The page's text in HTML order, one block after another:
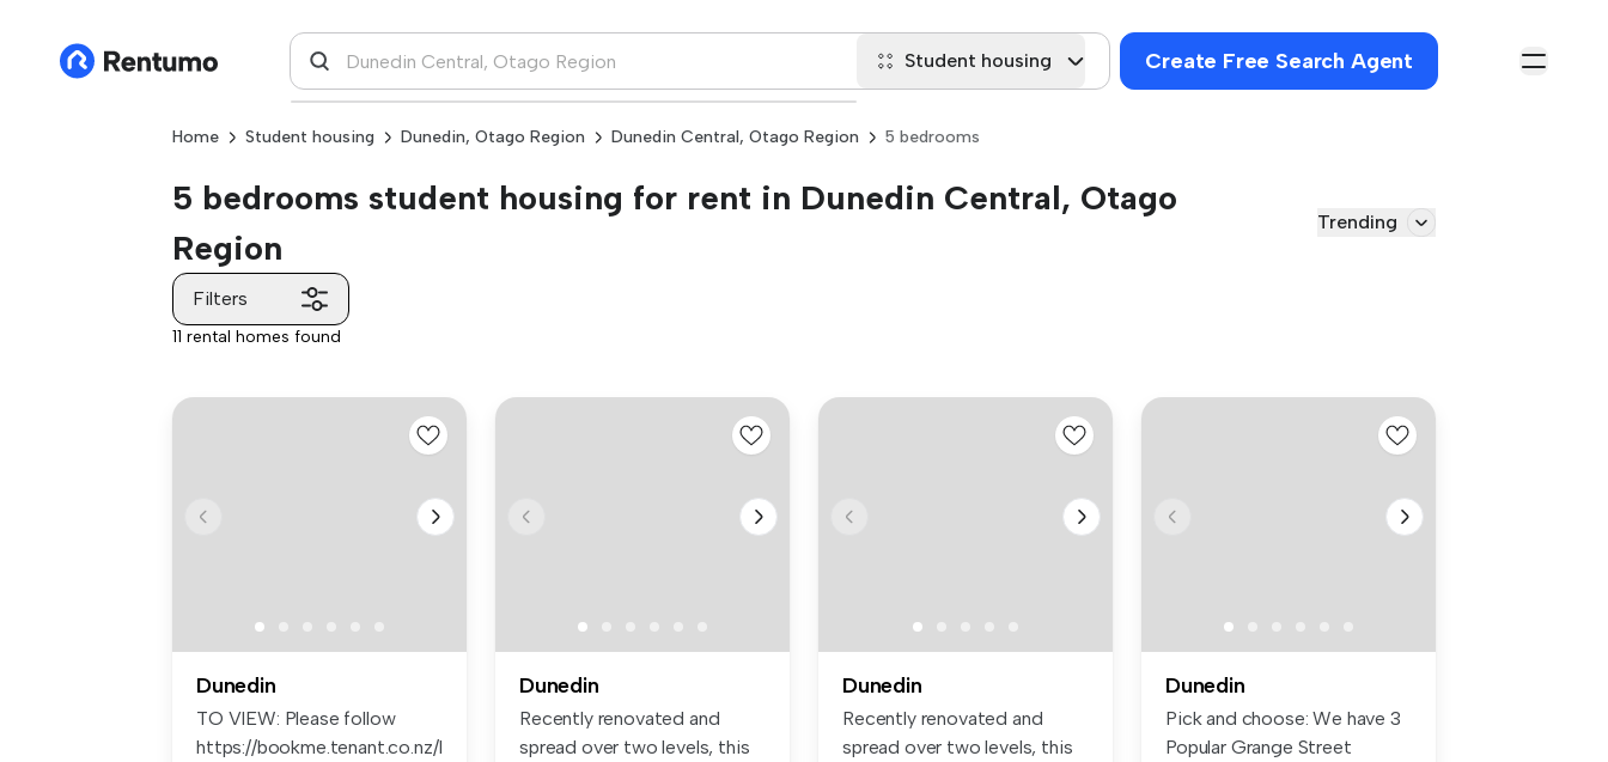
Student housing Create Free Search Agent
Home Student housing Dunedin, Otago Region Dunedin Central, Otago Region 5 bedrooms
5 bedrooms student housing for rent in Dunedin Central, Otago
Region
Trending
Filters
11 rental homes found
Dunedin
TO VIEW: Please follow
https://bookme.tenant.co.nz/listin...
Dunedin
Recently renovated and
spread over two levels, this
Dunedin
Recently renovated and
spread over two levels, this
Dunedin
Pick and choose: We have 3
Popular Grange Street